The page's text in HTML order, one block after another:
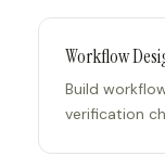
Workflow
Build
verification